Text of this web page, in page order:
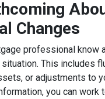
Changes
professional know
This includes
or adjustments to
you can work